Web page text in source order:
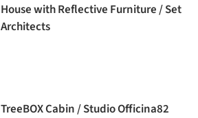
House with Reflective Furniture / Set
Architects
TreeBOX Cabin / Studio Officina82